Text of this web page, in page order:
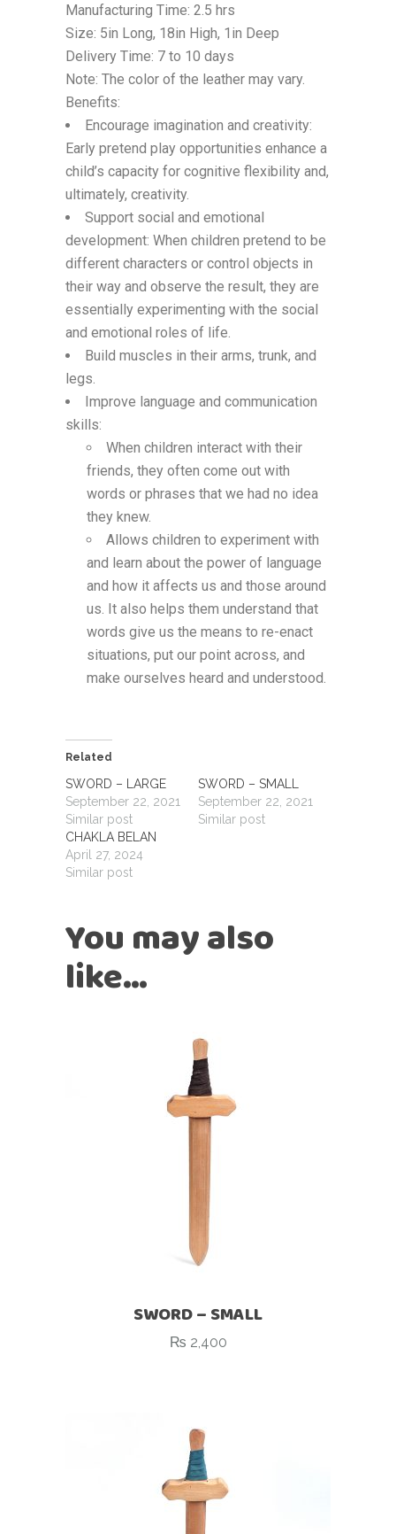
Manufacturing Time: 2.5 hrs
Size: 5in Long, 18in High, 1in Deep
Delivery Time: 7 to 10 days
Note: The color of the leather may vary.
Benefits:
Encourage imagination and creativity:
Early pretend play opportunities enhance a
child’s capacity for cognitive flexibility and,
ultimately, creativity.
Support social and emotional
development: When children pretend to be
different characters or control objects in
their way and observe the result, they are
essentially experimenting with the social
and emotional roles of life.
Build muscles in their arms, trunk, and
legs.
Improve language and communication
skills:
When children interact with their
friends, they often come out with
words or phrases that we had no idea
they knew.
Allows children to experiment with
and learn about the power of language
and how it affects us and those around
us. It also helps them understand that
words give us the means to re-enact
situations, put our point across, and
make ourselves heard and understood.
Related
SWORD – LARGE
September 22, 2021
Similar post
SWORD – SMALL
September 22, 2021
Similar post
CHAKLA BELAN
April 27, 2024
Similar post
You may also
like…
SWORD – SMALL
₨ 2,400